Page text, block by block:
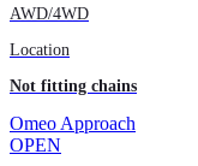
AWD/4WD
Location
Not fitting chains
Omeo Approach
OPEN